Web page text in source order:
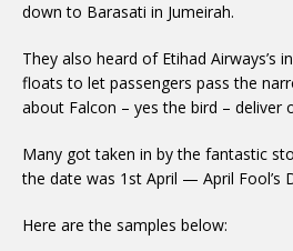
down to Barasati in Jumeirah.
They also heard of Etihad Airways’s
floats to let passengers pass the
about Falcon – yes the bird – deliver
Many got taken in by the fantastic
the date was 1st April — April Fool’s
Here are the samples below: